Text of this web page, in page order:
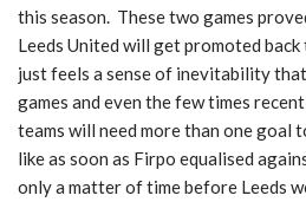
this season. These two games
Leeds United will get promoted
just feels a sense of inevitability
games and even the few times
teams will need more than one goal
like as soon as Firpo equalised
only a matter of time before Leeds